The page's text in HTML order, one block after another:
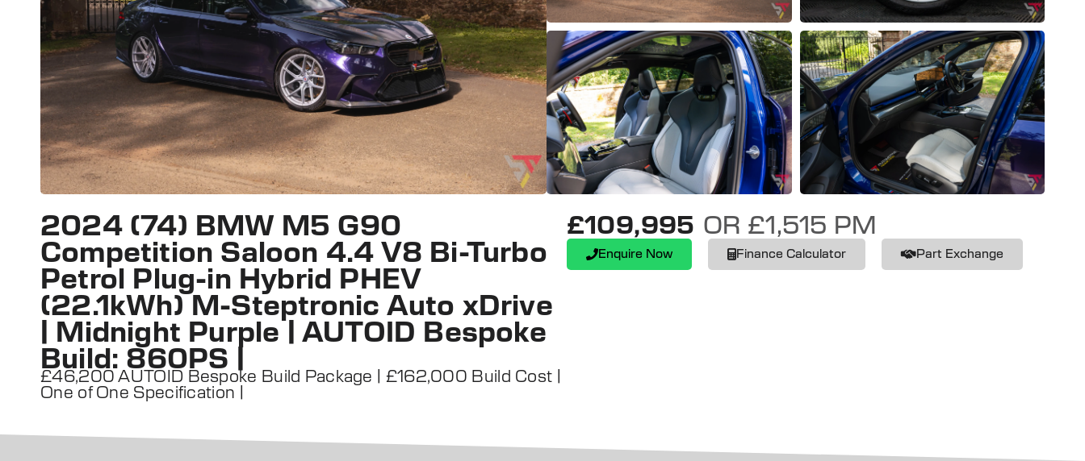
2024 (74) BMW M5 G90
Competition Saloon 4.4 V8 Bi-Turbo
Petrol Plug-in Hybrid PHEV
(22.1kWh) M-Steptronic Auto xDrive
| Midnight Purple | AUTOID Bespoke
Build: 860PS |
£46,200 AUTOID Bespoke Build Package | £162,000 Build Cost |
One of One Specification |
£109,995 OR £1,515 PM
Enquire Now Finance Calculator Part Exchange